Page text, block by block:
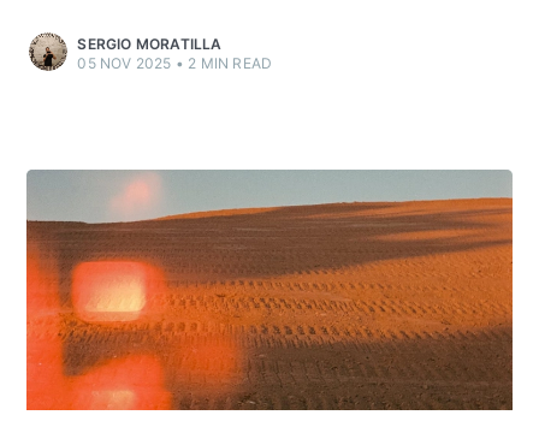
SERGIO MORATILLA
05 NOV 2025 • 2 MIN READ